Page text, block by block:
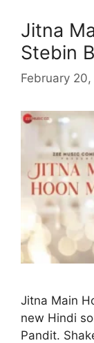
Jitna
Stebin
February
Jitna Main
new Hindi
Pandit.